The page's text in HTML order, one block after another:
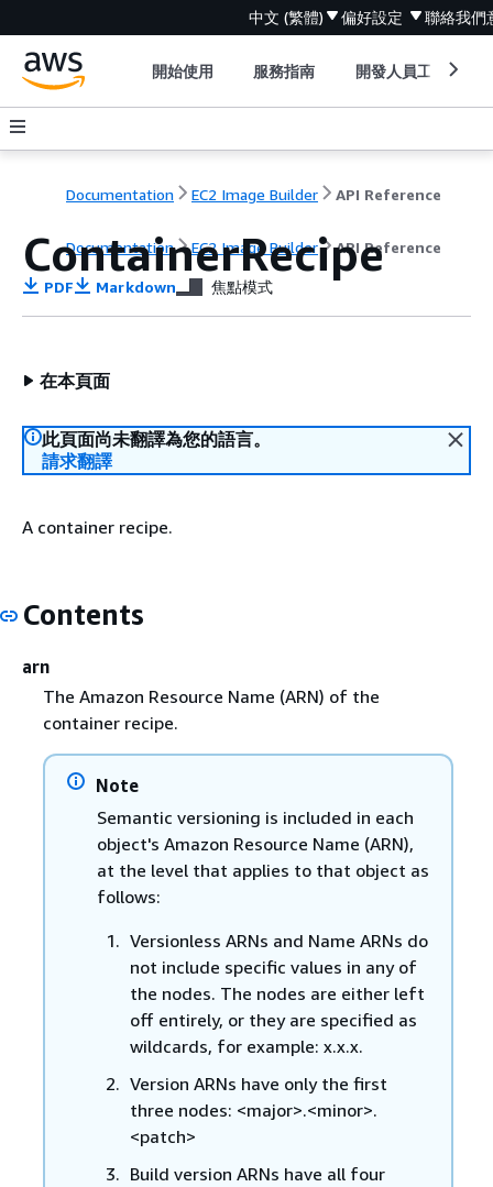
中文 (繁體) 偏好設定 聯絡我們
開始使用 服務指南 開發人員工具
Documentation EC2 Image Builder API Reference
Documentation EC2 Image Builder API Reference
ContainerRecipe
PDF Markdown 焦點模式
在本頁面
此頁面尚未翻譯為您的語言。
請求翻譯
A container recipe.
Contents
arn
The Amazon Resource Name (ARN) of the
container recipe.
Note
Semantic versioning is included in each
object's Amazon Resource Name (ARN),
at the level that applies to that object as
follows:
Versionless ARNs and Name ARNs do
not include specific values in any of
the nodes. The nodes are either left
off entirely, or they are specified as
wildcards, for example: x.x.x.
Version ARNs have only the first
three nodes: <major>.<minor>.
<patch>
Build version ARNs have all four